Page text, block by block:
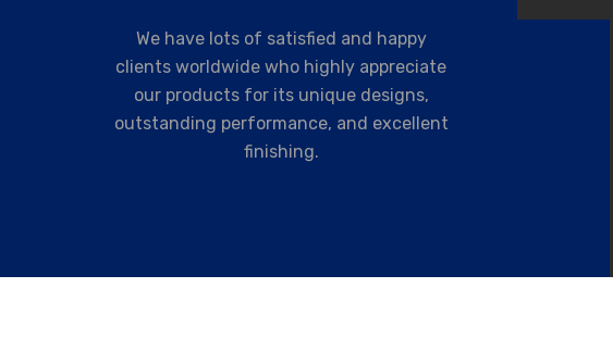
We have lots of satisfied and happy
clients worldwide who highly appreciate
our products for its unique designs,
outstanding performance, and excellent
finishing.